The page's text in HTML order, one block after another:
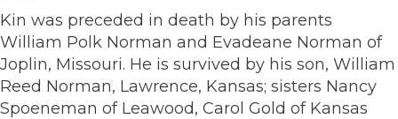
Kin was preceded in death by his parents
William Polk Norman and Evadeane Norman of
Joplin, Missouri. He is survived by his son, William
Reed Norman, Lawrence, Kansas; sisters Nancy
Spoeneman of Leawood, Carol Gold of Kansas